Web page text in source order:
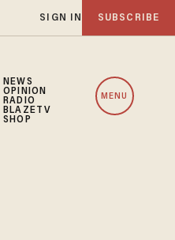
SIGN IN SUBSCRIBE
NEWS
OPINION
RADIO
BLAZETV
SHOP
MENU